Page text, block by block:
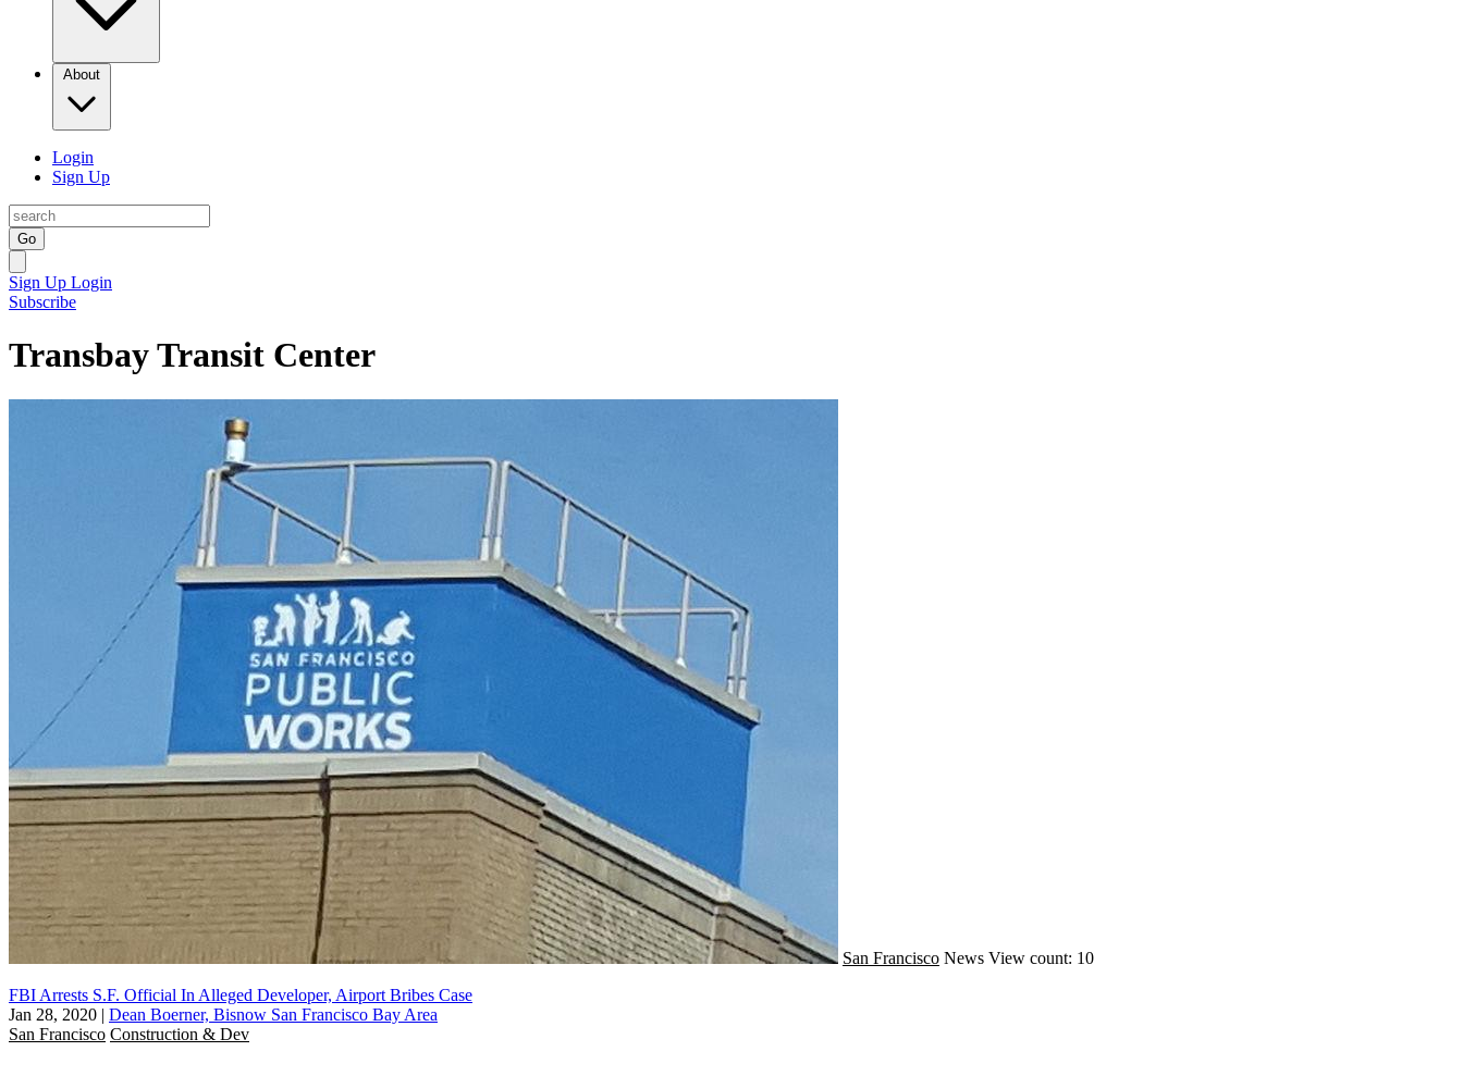
About
Login
Sign Up
Go
Sign Up Login
Subscribe
Transbay Transit Center
San Francisco News View count: 10
FBI Arrests S.F. Official In Alleged Developer, Airport Bribes Case
Jan 28, 2020 | Dean Boerner, Bisnow San Francisco Bay Area
San Francisco Construction & Dev